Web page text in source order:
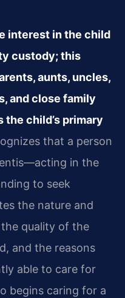
interest in the child
custody; this
aunts, uncles,
and close family
the child’s primary
that a person
in the
to seek
the nature and
quality of the
and the reasons
able to care for
begins caring for a